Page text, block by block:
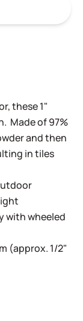
these 1"
Made of 97%
and then
in tiles
with wheeled
(approx. 1/2"